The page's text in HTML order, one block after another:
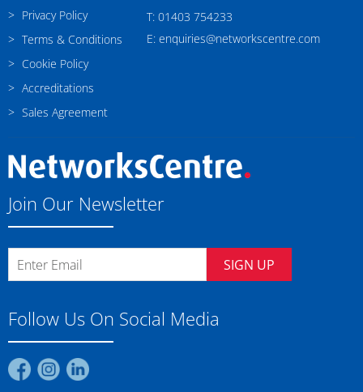
Privacy Policy
Terms & Conditions
Cookie Policy
Accreditations
Sales Agreement
T: 01403 754233
E: enquiries@networkscentre.com
Join Our Newsletter
SIGN UP
Follow Us On Social Media
Find
us
Find
us
Find